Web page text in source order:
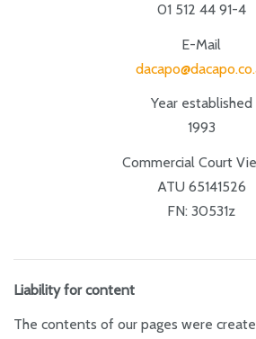
01 512 44 91-4
E-Mail
Year established
1993
Commercial Court
ATU 65141526
FN: 30531z
Liability for content
The contents of our pages were